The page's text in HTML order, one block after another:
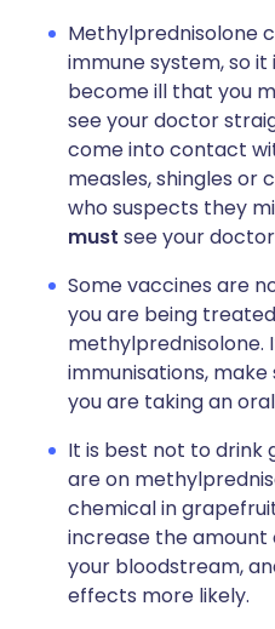
Methylprednisolone
immune system, so
become ill that you
see your doctor
come into contact
measles, shingles or
who suspects they
must see your
Some vaccines are
you are being
methylprednisolone.
immunisations,
you are taking an
It is best not to drink
are on
chemical in
increase the
your bloodstream,
effects more likely.